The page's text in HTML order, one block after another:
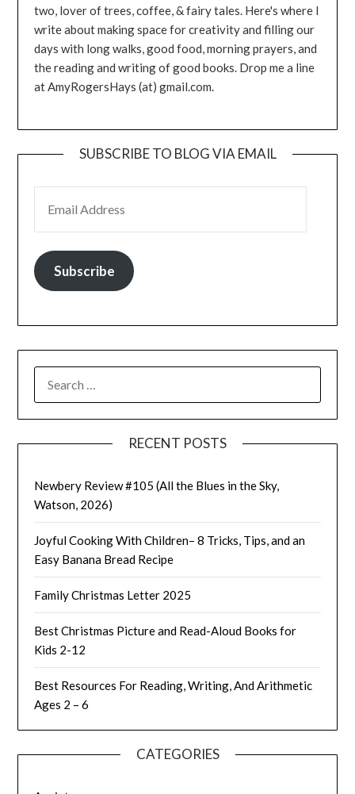
two, lover of trees, coffee, & fairy tales. Here's where I
write about making space for creativity and filling our
days with long walks, good food, morning prayers, and
the reading and writing of good books. Drop me a line
at AmyRogersHays (at) gmail.com.
SUBSCRIBE TO BLOG VIA EMAIL
Subscribe
FOR:
RECENT POSTS
Newbery Review #105 (All the Blues in the Sky,
Watson, 2026)
Joyful Cooking With Children– 8 Tricks, Tips, and an
Easy Banana Bread Recipe
Family Christmas Letter 2025
Best Christmas Picture and Read-Aloud Books for
Kids 2-12
Best Resources For Reading, Writing, And Arithmetic
Ages 2 – 6
CATEGORIES